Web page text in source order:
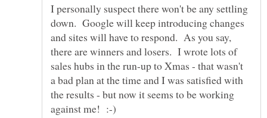
I personally suspect there won't be any settling
down. Google will keep introducing changes
and sites will have to respond. As you say,
there are winners and losers. I wrote lots of
sales hubs in the run-up to Xmas - that wasn't
a bad plan at the time and I was satisfied with
the results - but now it seems to be working